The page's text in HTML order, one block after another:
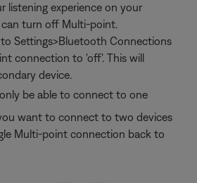
listening experience on your
can turn off Multi-point.
Settings>Bluetooth Connections
connection to 'off'. This will
device.
be able to connect to one
want to connect to two devices
Multi-point connection back to